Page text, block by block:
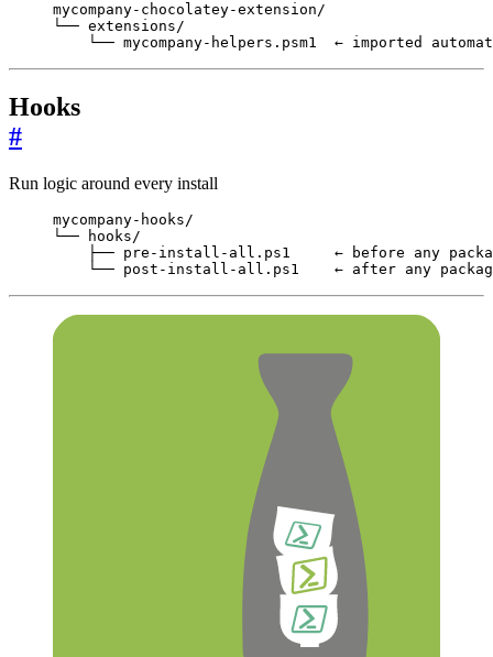
mycompany-chocolatey-extension/
└── extensions/
└── mycompany-helpers.psm1  ← imported
Hooks
#
Run logic around every install
mycompany-hooks/
└── hooks/
├── pre-install-all.ps1     ← before any
└── post-install-all.ps1    ← after any